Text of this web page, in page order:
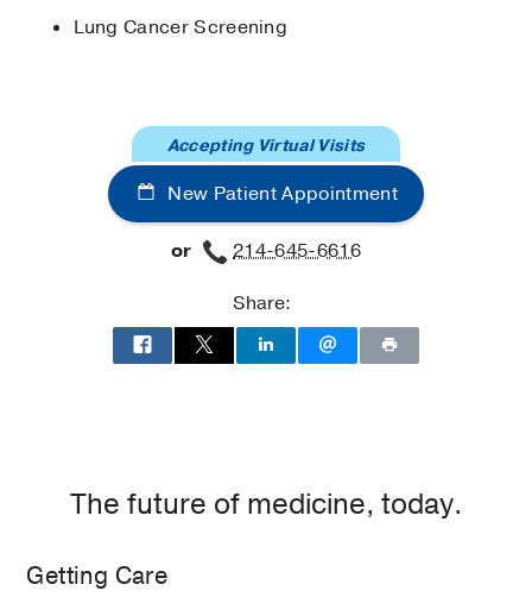
Jan 36190-97
Lung Cancer Screening
New Patient Appointment
Accepting Virtual Visits
or
214-645-6616
Share:
The future of medicine, today.
Getting Care